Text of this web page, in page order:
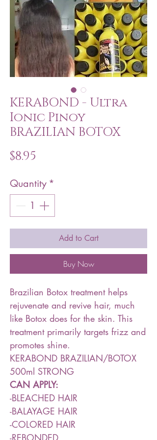
KERABOND - Ultra
Ionic Pinoy
BRAZILIAN BOTOX
$8.95
Quantity *
Add to Cart
Buy Now
Brazilian Botox treatment helps
rejuvenate and revive hair, much
like Botox does for the skin. This
treatment primarily targets frizz and
promotes shine.
KERABOND BRAZILIAN/BOTOX
500ml STRONG
CAN APPLY:
-BLEACHED HAIR
-BALAYAGE HAIR
-COLORED HAIR
-REBONDED